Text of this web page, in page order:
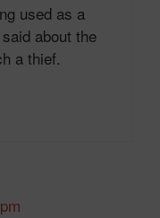
used as a
about the
a thief.